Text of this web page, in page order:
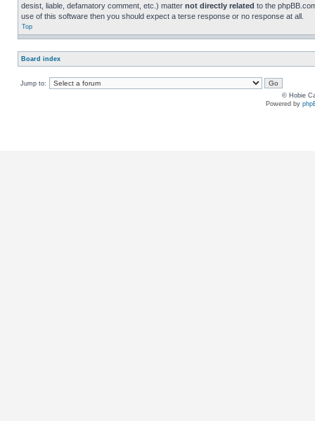
desist, liable, defamatory comment, etc.) matter not directly related to the
use of this software then you should expect a terse response or no response at all.
Top
Board index
Jump to:
© Hobie
Powered by